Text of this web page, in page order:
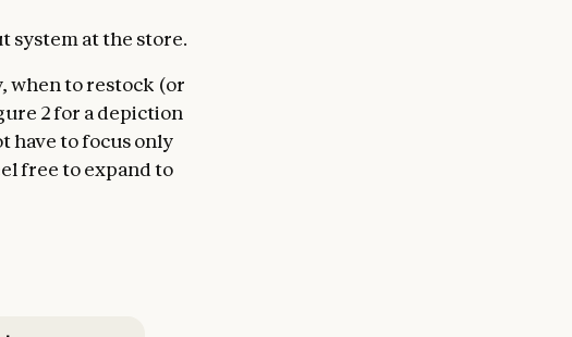
system at the store.
when to restock (or
2 for a depiction
have to focus only
free to expand to